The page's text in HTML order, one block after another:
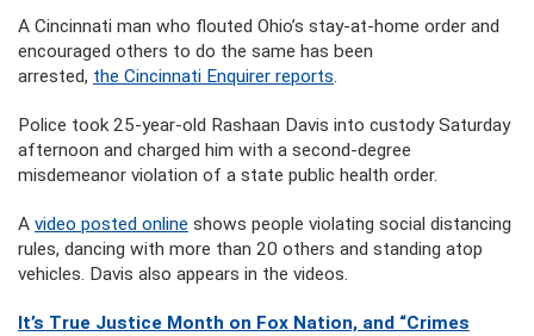
A Cincinnati man who flouted Ohio’s stay-at-home order and
encouraged others to do the same has been
arrested, the Cincinnati Enquirer reports.
Police took 25-year-old Rashaan Davis into custody Saturday
afternoon and charged him with a second-degree
misdemeanor violation of a state public health order.
A video posted online shows people violating social distancing
rules, dancing with more than 20 others and standing atop
vehicles. Davis also appears in the videos.
It’s True Justice Month on Fox Nation, and “Crimes